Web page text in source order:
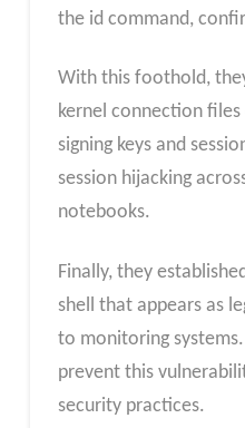
the id command,
With this foothold,
kernel connection
signing keys and
session hijacking
notebooks.
Finally, they
shell that appears as
to monitoring
prevent this
security practices.